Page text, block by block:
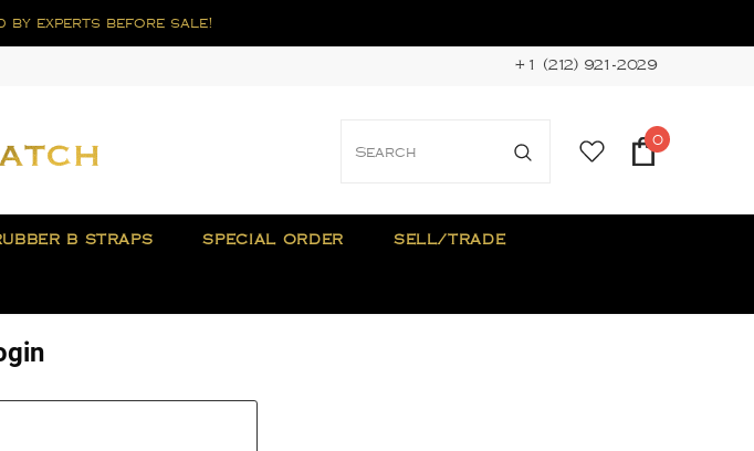
experts before sale!
+1 (212) 921-2029
0
B STRAPS SPECIAL ORDER SELL/TRADE